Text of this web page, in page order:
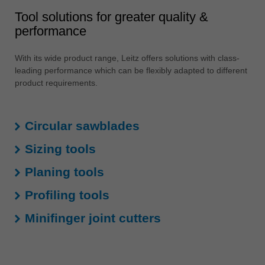
english
USA
english
tiếng việt
中国
ประเทศไทย
ไทย
Україна
yкраїнська
Tool solutions for greater quality &
performance
With its wide product range, Leitz offers solutions with class-
leading performance which can be flexibly adapted to different
product requirements.
Circular sawblades
Sizing tools
Planing tools
Profiling tools
Minifinger joint cutters